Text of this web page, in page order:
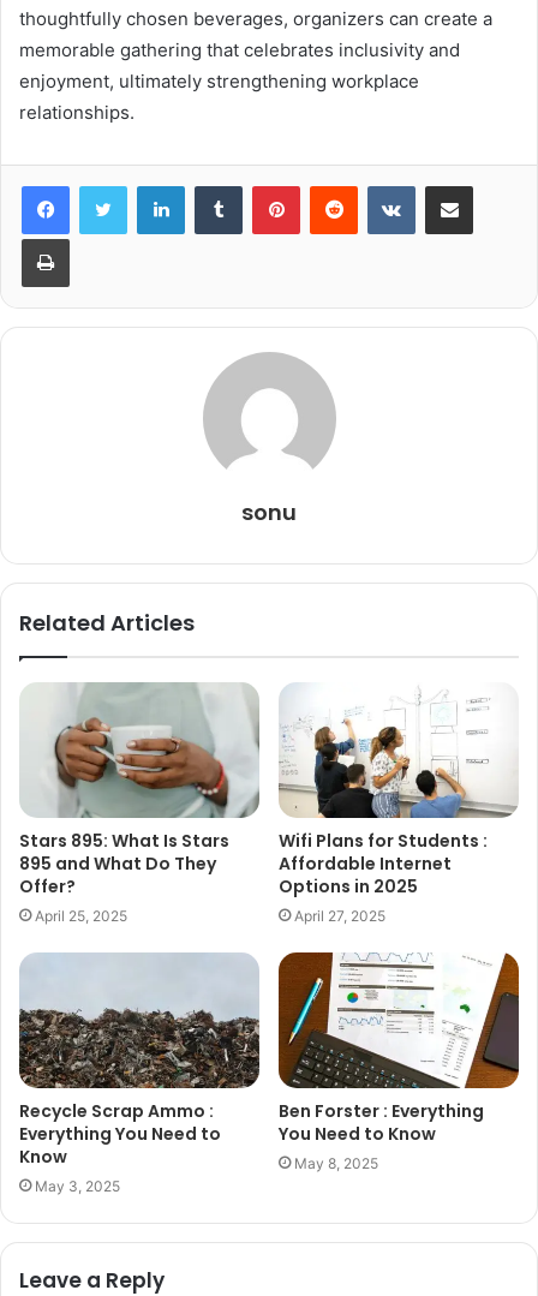
thoughtfully chosen beverages, organizers can create a
memorable gathering that celebrates inclusivity and
enjoyment, ultimately strengthening workplace
relationships.
LinkedInTumblr PinterestReddit VKontakteShare via Email
Print
sonu
Related Articles
Stars 895: What Is Stars
895 and What Do They
Offer?
April 25, 2025
Wifi Plans for Students :
Affordable Internet
Options in 2025
April 27, 2025
Recycle Scrap Ammo :
Everything You Need to
Know
May 3, 2025
Ben Forster : Everything
You Need to Know
May 8, 2025
Leave a Reply